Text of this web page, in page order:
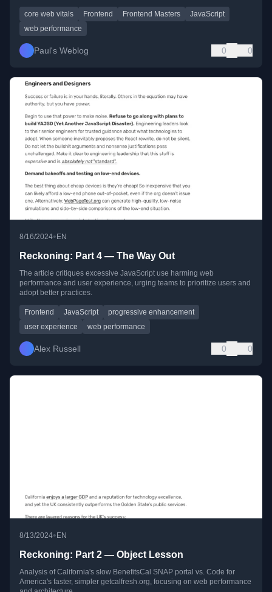
core web vitals Frontend Frontend Masters
JavaScript
web performance
Paul's Weblog 0 0
8/16/2024• EN
Reckoning: Part 4 — The Way Out
The article critiques excessive JavaScript use harming web
performance and user experience, urging teams to prioritize users and
adopt better practices.
Frontend JavaScript
progressive enhancement
user experience
web performance
Alex Russell 0 0
8/13/2024•EN
Reckoning: Part 2 — Object Lesson
Analysis of California's slow BenefitsCal SNAP portal vs. Code for
America's faster, simpler getcalfresh.org, focusing on web performance